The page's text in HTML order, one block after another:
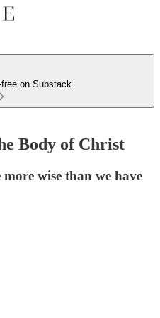
on Substack
Body of Christ
wise than we have